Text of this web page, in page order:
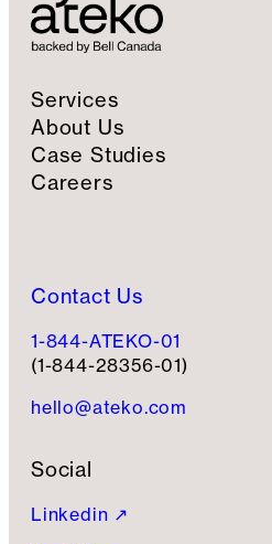
n
u
Services
About Us
Case Studies
Careers
Contact Us
1-844-ATEKO-01
(1-844-28356-01)
hello@ateko.com
Social
Linkedin ↗